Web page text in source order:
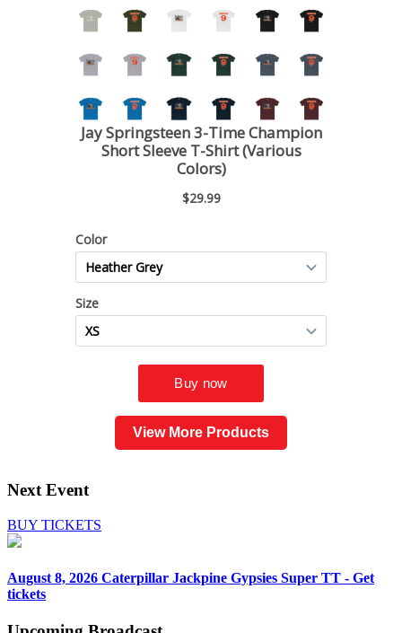
View More Products
Next Event
BUY TICKETS
August 8, 2026 Caterpillar Jackpine Gypsies Super TT - Get
tickets